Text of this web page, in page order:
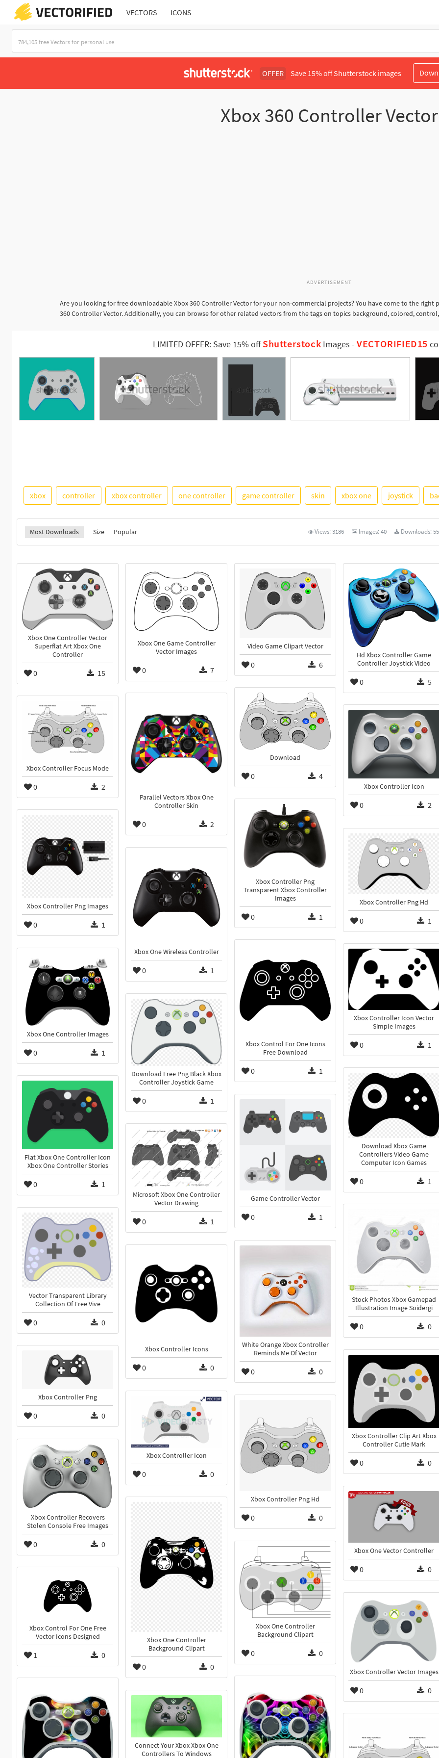
VECTORS ICONS
OFFER Save 15% off Shutterstock images
Xbox 360 Controller Vector
ADVERTISEMENT
Are you looking for free downloadable Xbox 360 Controller Vector for your non-commercial projects? You have come to the right
360 Controller Vector. Additionally, you can browse for other related vectors from the tags on topics background, colored,
LIMITED OFFER: Save 15% offShutterstock Images -VECTORIFIED15
xbox controller xbox controller one controller game controller skin xbox one joystick
Most Downloads Size Popular Views:3186 Images:40 Downloads:55
Xbox One Controller Vector
Superflat Art Xbox One
Controller
0 15
Xbox One Game Controller
Vector Images
0 7
Video Game Clipart Vector
0 6
Hd Xbox Controller Game
Controller Joystick Video
0 5
Download
0 4
Parallel Vectors Xbox One
Controller Skin
0 2
Xbox Controller Focus Mode
0 2 Xbox Controller Icon
0 2
Xbox Controller Png
Transparent Xbox Controller
Images
0 1
Xbox Controller Png Images
0 1
Xbox Controller Png Hd
0 1
Xbox One Wireless Controller
0 1
Xbox Control For One Icons
Free Download
0 1
Xbox Controller Icon Vector
Simple Images
0 1
Xbox One Controller Images
0 1
Download Free Png Black Xbox
Controller Joystick Game
0 1
Download Xbox Game
Controllers Video Game
Computer Icon Games
0 1
Flat Xbox One Controller Icon
Xbox One Controller Stories
0 1
Game Controller Vector
0 1
Microsoft Xbox One Controller
Vector Drawing
0 1
Stock Photos Xbox Gamepad
Illustration Image Soidergi
0 0
Vector Transparent Library
Collection Of Free Vive
0 0
White Orange Xbox Controller
Reminds Me Of Vector
0 0
Xbox Controller Icons
0 0
Xbox Controller Png
0 0
Xbox Controller Clip Art Xbox
Controller Cutie Mark
0 0
Xbox Controller Icon
0 0
Xbox Controller Png Hd
0 0
Xbox Controller Recovers
Stolen Console Free Images
0 0
Xbox One Vector Controller
0 0
Xbox One Controller
Background Clipart
0 0
Xbox One Controller
Background Clipart
0 0
Xbox Control For One Free
Vector Icons Designed
1 0
Xbox Controller Vector Images
0 0
Connect Your Xbox Xbox One
Controllers To Windows